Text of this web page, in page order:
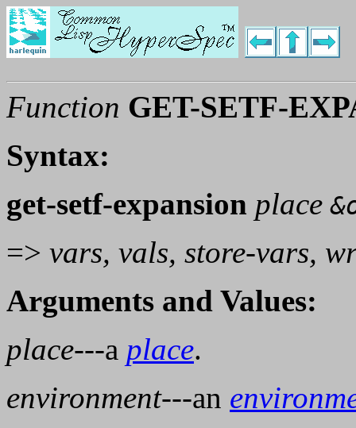
Function GET-SETF-
Syntax:
get-setf-expansion place
=> vars, vals, store-vars,
Arguments and Values:
place---a place.
environment---an